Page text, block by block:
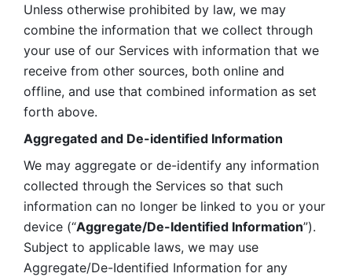
Unless otherwise prohibited by law, we may
combine the information that we collect through
your use of our Services with information that we
receive from other sources, both online and
offline, and use that combined information as set
forth above.
Aggregated and De-identified Information
We may aggregate or de-identify any information
collected through the Services so that such
information can no longer be linked to you or your
device (“Aggregate/De-Identified Information”).
Subject to applicable laws, we may use
Aggregate/De-Identified Information for any